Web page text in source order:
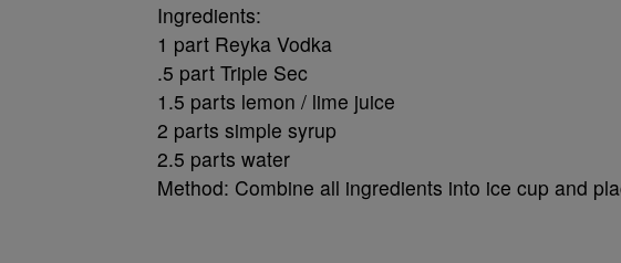
Ingredients:
1 part Reyka Vodka
.5 part Triple Sec
1.5 parts lemon / lime juice
2 parts simple syrup
2.5 parts water
Method: Combine all ingredients into ice cup and